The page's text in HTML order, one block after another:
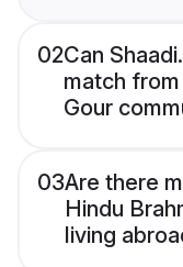
02Can
match
Gour
03Are there
Hindu
living